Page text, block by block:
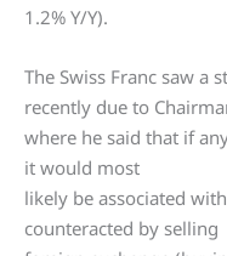
1.2% Y/Y).
The Swiss Franc saw a
recently due to
where he said that if
it would most
likely be associated
counteracted by selling